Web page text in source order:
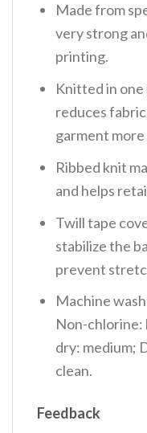
Made from
very strong
printing.
Knitted in
reduces
garment
Ribbed knit
and helps
Twill tape
stabilize the
prevent
Machine
Non-chlorine:
dry: medium;
clean.
Feedback